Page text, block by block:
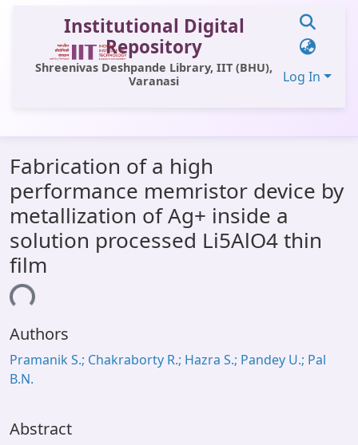
Institutional Digital
Repository
Shreenivas Deshpande Library, IIT (BHU),
Varanasi
Log In
All of DSpace
Statistics
Library Website
OPAC
Window (ERMS)
Contact Us
Fabrication of a high
performance memristor device by
metallization of Ag+ inside a
solution processed Li5AlO4 thin
film
Authors
Pramanik S.; Chakraborty R.; Hazra S.; Pandey U.; Pal
B.N.
Abstract